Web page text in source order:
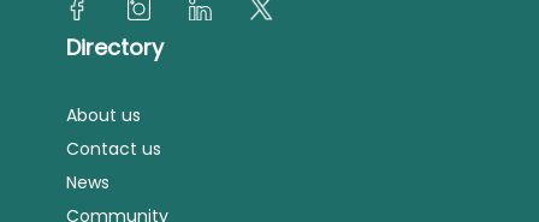
Directory
About us
Contact us
News
Community